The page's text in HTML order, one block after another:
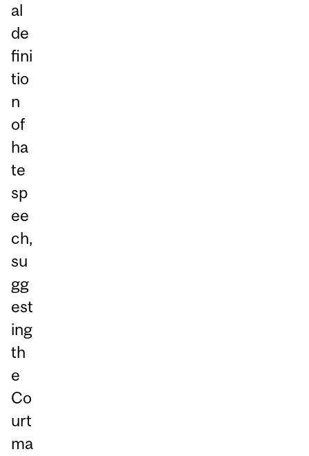
al
de
fini
tio
n
of
ha
te
sp
ee
ch,
su
gg
est
ing
th
e
Co
urt
ma